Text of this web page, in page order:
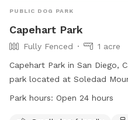
PUBLIC DOG PARK
Capehart Park
Fully Fenced
1 acre
Capehart Park in San Diego,
park located at Soledad
not allowed on public
Park hours: Open 24 hours